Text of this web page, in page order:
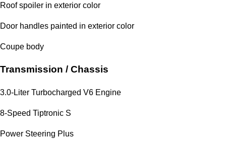
Roof spoiler in exterior color
Door handles painted in exterior color
Coupe body
Transmission / Chassis
3.0-Liter Turbocharged V6 Engine
8-Speed Tiptronic S
Power Steering Plus